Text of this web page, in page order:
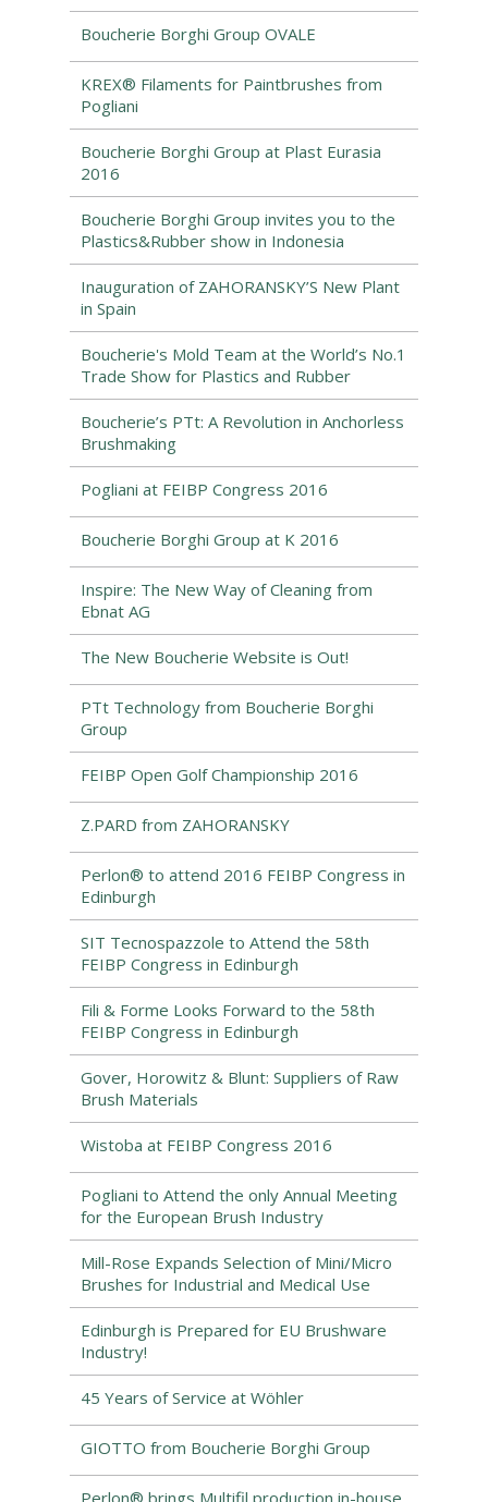
Boucherie Borghi Group OVALE
KREX® Filaments for Paintbrushes from
Pogliani
Boucherie Borghi Group at Plast Eurasia
2016
Boucherie Borghi Group invites you to the
Plastics&Rubber show in Indonesia
Inauguration of ZAHORANSKY’S New Plant
in Spain
Boucherie's Mold Team at the World’s No.1
Trade Show for Plastics and Rubber
Boucherie’s PTt: A Revolution in Anchorless
Brushmaking
Pogliani at FEIBP Congress 2016
Boucherie Borghi Group at K 2016
Inspire: The New Way of Cleaning from
Ebnat AG
The New Boucherie Website is Out!
PTt Technology from Boucherie Borghi
Group
FEIBP Open Golf Championship 2016
Z.PARD from ZAHORANSKY
Perlon® to attend 2016 FEIBP Congress in
Edinburgh
SIT Tecnospazzole to Attend the 58th
FEIBP Congress in Edinburgh
Fili & Forme Looks Forward to the 58th
FEIBP Congress in Edinburgh
Gover, Horowitz & Blunt: Suppliers of Raw
Brush Materials
Wistoba at FEIBP Congress 2016
Pogliani to Attend the only Annual Meeting
for the European Brush Industry
Mill-Rose Expands Selection of Mini/Micro
Brushes for Industrial and Medical Use
Edinburgh is Prepared for EU Brushware
Industry!
45 Years of Service at Wöhler
GIOTTO from Boucherie Borghi Group
Perlon® brings Multifil production in-house